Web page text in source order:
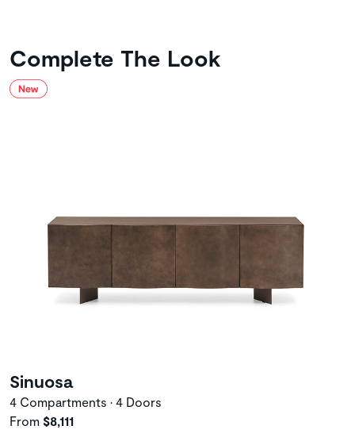
Complete The Look
Sinuosa
4 Compartments • 4 Doors
From $8,111